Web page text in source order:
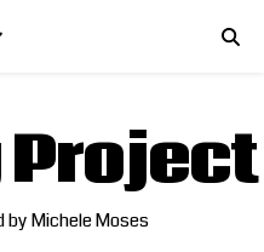
Project
by Michele Moses